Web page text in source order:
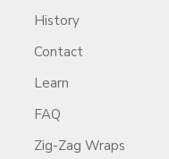
History
Contact
Learn
FAQ
Zig-Zag Wraps